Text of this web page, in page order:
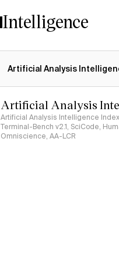
Intelligence
Artificial Analysis
Artificial Analysis
Artificial Analysis Intelligence
Terminal-Bench v2.1, SciCode,
Omniscience, AA-LCR